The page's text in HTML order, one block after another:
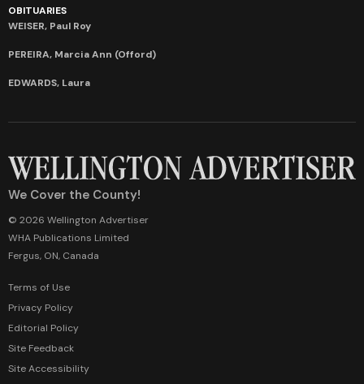
OBITUARIES
WEISER, Paul Roy
PEREIRA, Marcia Ann (Offord)
EDWARDS, Laura
We Cover the County!
© 2026 Wellington Advertiser
WHA Publications Limited
Fergus, ON, Canada
Terms of Use
Privacy Policy
Editorial Policy
Site Feedback
Site Accessibility